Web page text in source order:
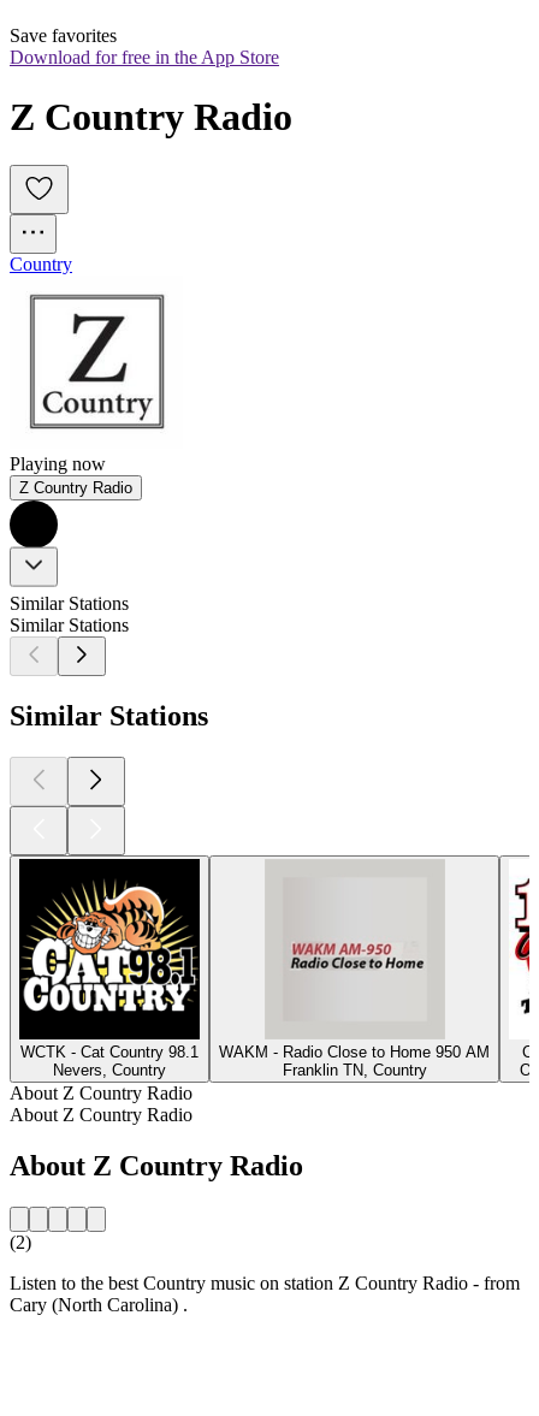
Save favorites
Download for free in the App Store
Z Country Radio
Country
Playing now
Z Country Radio
Similar Stations
Similar Stations
Similar Stations
WCTK - Cat Country 98.1
Nevers, Country
WAKM - Radio Close to Home 950 AM
Franklin TN, Country
About Z Country Radio
About Z Country Radio
About Z Country Radio
(2)
Listen to the best Country music on station Z Country Radio - from
Cary (North Carolina) .